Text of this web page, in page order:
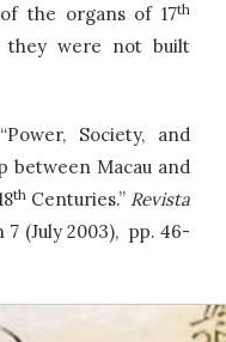
the organs of 17th
they were not built
Society, and
between Macau and
th Centuries.” Revista
(July 2003), pp. 46-